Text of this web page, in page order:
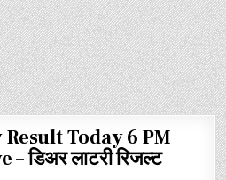
Today 6 PM
डिअर लाटरी रिजल्ट